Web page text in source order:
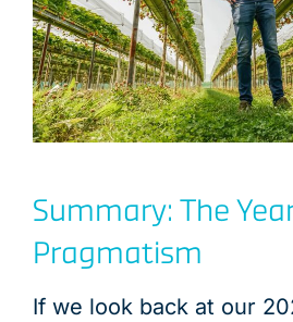
Summary: The
Pragmatism
If we look back at our